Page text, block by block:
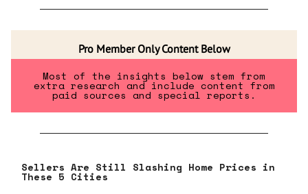
Pro Member Only Content Below
Most of the insights below stem from
extra research and include content from
paid sources and special reports.
Sellers Are Still Slashing Home Prices in
These 5 Cities